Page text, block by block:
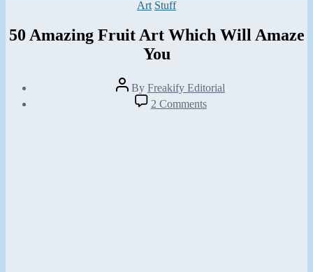
Categories
Art Stuff
50 Amazing Fruit Art Which Will Amaze
You
Post
author
By Freakify Editorial
2 Commentson
50